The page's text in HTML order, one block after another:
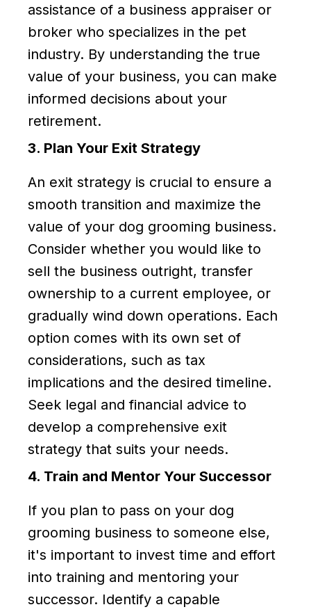
assistance of a business appraiser or
broker who specializes in the pet
industry. By understanding the true
value of your business, you can make
informed decisions about your
retirement.
3. Plan Your Exit Strategy
An exit strategy is crucial to ensure a
smooth transition and maximize the
value of your dog grooming business.
Consider whether you would like to
sell the business outright, transfer
ownership to a current employee, or
gradually wind down operations. Each
option comes with its own set of
considerations, such as tax
implications and the desired timeline.
Seek legal and financial advice to
develop a comprehensive exit
strategy that suits your needs.
4. Train and Mentor Your Successor
If you plan to pass on your dog
grooming business to someone else,
it's important to invest time and effort
into training and mentoring your
successor. Identify a capable